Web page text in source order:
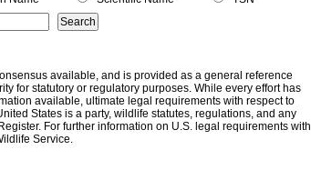
available, and is provided as a general reference
for statutory or regulatory purposes. While every effort has
available, ultimate legal requirements with respect to
States is a party, wildlife statutes, regulations, and any
For further information on U.S. legal requirements with
Service.